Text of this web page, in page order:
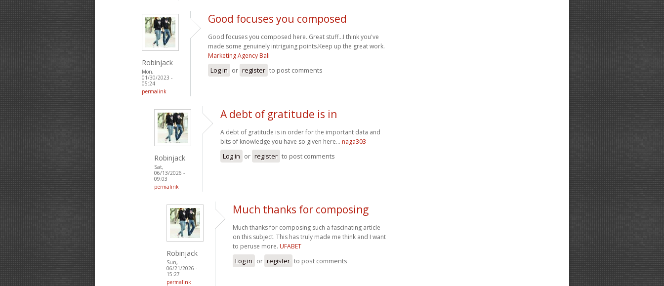
Robinjack
Mon,
01/30/2023 -
05:24
permalink
Good focuses you composed
Good focuses you composed here..Great stuff...I think you've
made some genuinely intriguing points.Keep up the great work.
Marketing Agency Bali
Log in or register to post comments
Robinjack
Sat,
06/13/2026 -
09:03
permalink
A debt of gratitude is in
A debt of gratitude is in order for the important data and
bits of knowledge you have so given here... naga303
Log in or register to post comments
Robinjack
Sun,
06/21/2026 -
15:27
permalink
Much thanks for composing
Much thanks for composing such a fascinating article
on this subject. This has truly made me think and I want
to peruse more. UFABET
Log in or register to post comments